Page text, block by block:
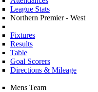
League Stats
Northern Premier - West
Fixtures
Results
Table
Goal Scorers
Directions & Mileage
Mens Team